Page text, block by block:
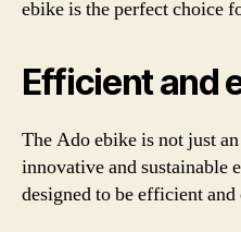
ebike is the perfect choice
Efficient and
The Ado ebike is not just
innovative and sustainable
designed to be efficient